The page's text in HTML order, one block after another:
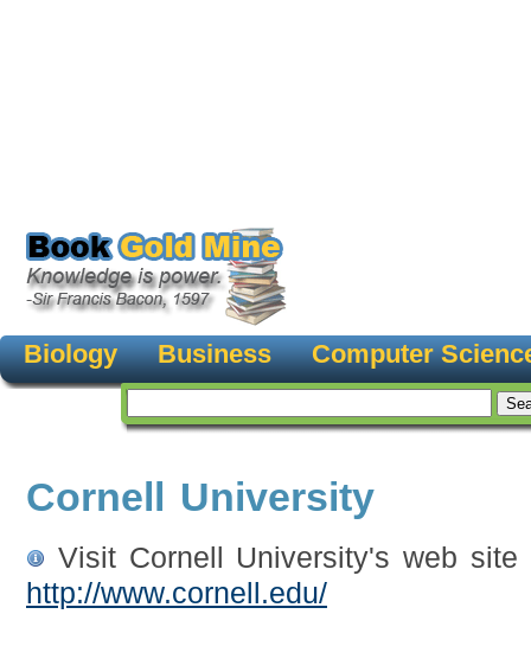
Biology Business Computer
Cornell University
Visit Cornell University's web site
http://www.cornell.edu/